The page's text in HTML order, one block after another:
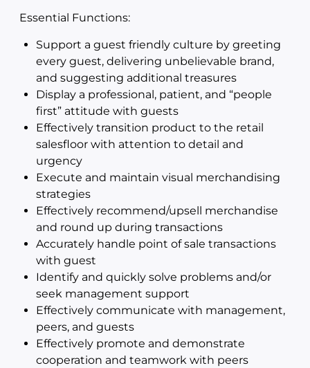
Essential Functions:
Support a guest friendly culture by greeting
every guest, delivering unbelievable brand,
and suggesting additional treasures
Display a professional, patient, and “people
first” attitude with guests
Effectively transition product to the retail
salesfloor with attention to detail and
urgency
Execute and maintain visual merchandising
strategies
Effectively recommend/upsell merchandise
and round up during transactions
Accurately handle point of sale transactions
with guest
Identify and quickly solve problems and/or
seek management support
Effectively communicate with management,
peers, and guests
Effectively promote and demonstrate
cooperation and teamwork with peers